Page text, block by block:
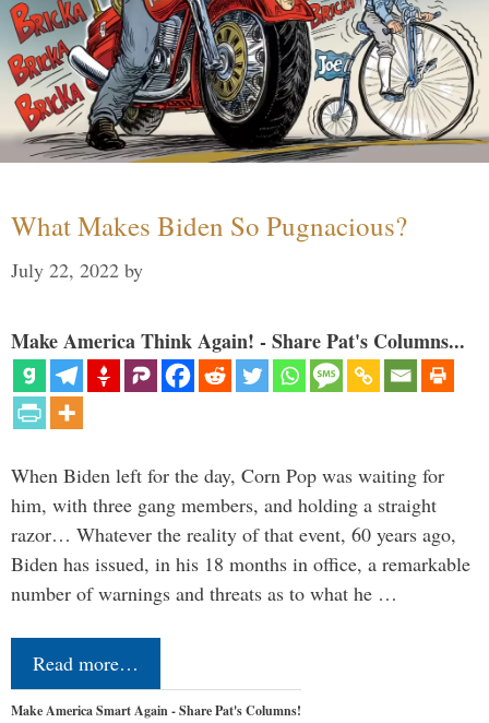
What Makes Biden So Pugnacious?
July 22, 2022 by
Make America Think Again! - Share Pat's Columns...
When Biden left for the day, Corn Pop was waiting for
him, with three gang members, and holding a straight
razor… Whatever the reality of that event, 60 years ago,
Biden has issued, in his 18 months in office, a remarkable
number of warnings and threats as to what he …
Read more…
Make America Smart Again - Share Pat's Columns!